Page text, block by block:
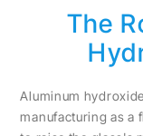
The
Aluminum
manufacturing as a